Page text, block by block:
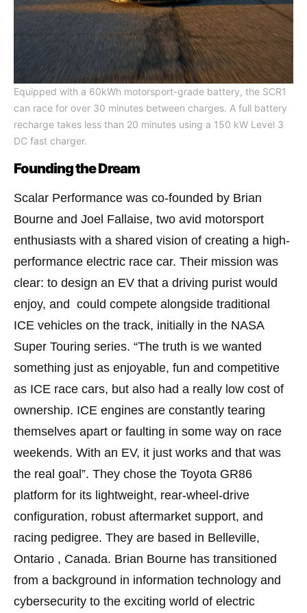
Equipped with a 60kWh motorsport-grade battery, the SCR1
can race for over 30 minutes between charges. A full battery
recharge takes less than 20 minutes using a 150 kW Level 3
DC fast charger.
Founding the Dream
Scalar Performance was co-founded by Brian
Bourne and Joel Fallaise, two avid motorsport
enthusiasts with a shared vision of creating a high-
performance electric race car. Their mission was
clear: to design an EV that a driving purist would
enjoy, and could compete alongside traditional
ICE vehicles on the track, initially in the NASA
Super Touring series. “The truth is we wanted
something just as enjoyable, fun and competitive
as ICE race cars, but also had a really low cost of
ownership. ICE engines are constantly tearing
themselves apart or faulting in some way on race
weekends. With an EV, it just works and that was
the real goal”. They chose the Toyota GR86
platform for its lightweight, rear-wheel-drive
configuration, robust aftermarket support, and
racing pedigree. They are based in Belleville,
Ontario , Canada. Brian Bourne has transitioned
from a background in information technology and
cybersecurity to the exciting world of electric